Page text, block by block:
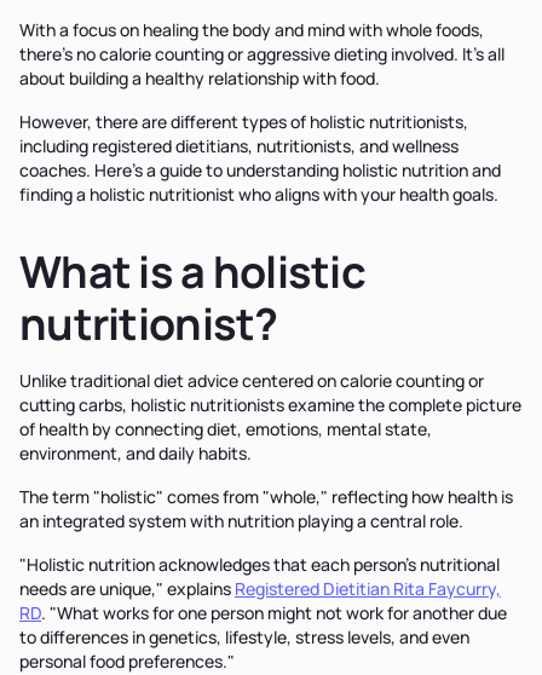
With a focus on healing the body and mind with whole foods,
there’s no calorie counting or aggressive dieting involved. It’s all
about building a healthy relationship with food.
However, there are different types of holistic nutritionists,
including registered dietitians, nutritionists, and wellness
coaches. Here’s a guide to understanding holistic nutrition and
finding a holistic nutritionist who aligns with your health goals.
What is a holistic
nutritionist?
Unlike traditional diet advice centered on calorie counting or
cutting carbs, holistic nutritionists examine the complete picture
of health by connecting diet, emotions, mental state,
environment, and daily habits.
The term "holistic" comes from "whole," reflecting how health is
an integrated system with nutrition playing a central role.
"Holistic nutrition acknowledges that each person's nutritional
needs are unique," explains Registered Dietitian Rita Faycurry,
RD. "What works for one person might not work for another due
to differences in genetics, lifestyle, stress levels, and even
personal food preferences."